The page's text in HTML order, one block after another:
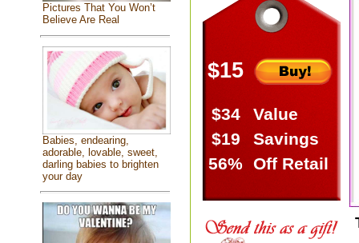
Pictures That You Won’t
Believe Are Real
Babies, endearing,
adorable, lovable, sweet,
darling babies to brighten
your day
$15
$34
Value
$19
Savings
56% Off Retail